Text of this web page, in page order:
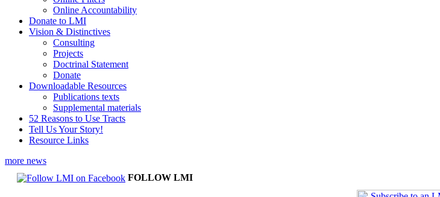
Online Accountability
Donate to LMI
Vision & Distinctives
Consulting
Projects
Doctrinal Statement
Donate
Downloadable Resources
Publications texts
Supplemental materials
52 Reasons to Use Tracts
Tell Us Your Story!
Resource Links
more news
FOLLOW LMI